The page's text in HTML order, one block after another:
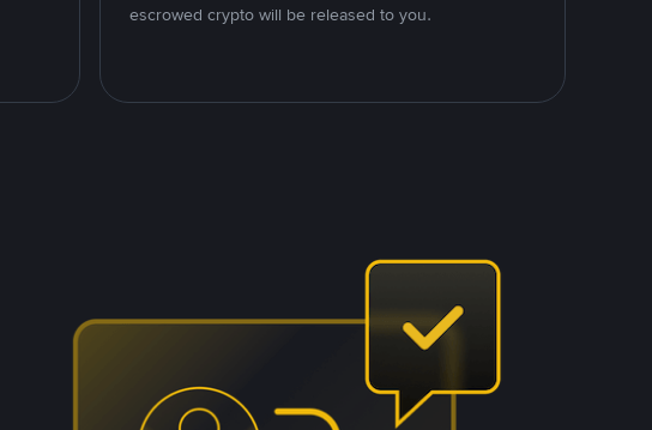
escrowed crypto will be released to you.